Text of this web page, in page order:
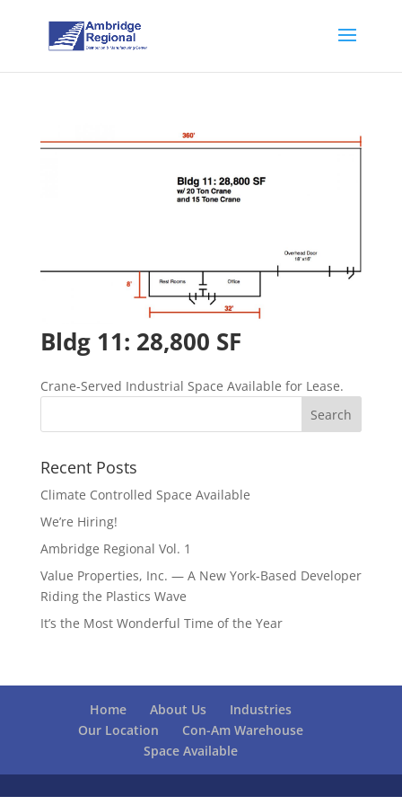
Bldg 11: 28,800 SF
Crane-Served Industrial Space Available for Lease.
Recent Posts
Climate Controlled Space Available
We’re Hiring!
Ambridge Regional Vol. 1
Value Properties, Inc. — A New York-Based Developer
Riding the Plastics Wave
It’s the Most Wonderful Time of the Year
Home About Us
Industries
Our Location
Con-Am Warehouse
Space Available